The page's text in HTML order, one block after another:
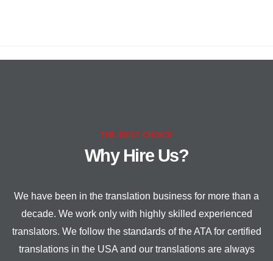
THE BEST CHOICE
Why Hire Us?
We have been in the translation business for more than a
decade. We work only with highly skilled experienced
translators. We follow the standards of the ATA for certified
translations in the USA and our translations are always